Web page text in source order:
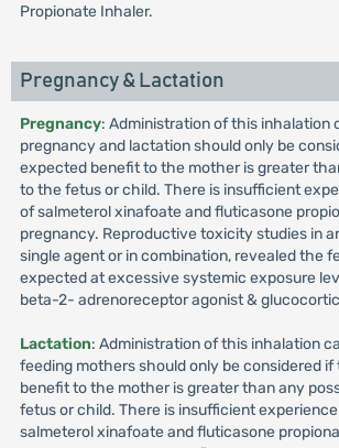
Propionate Inhaler.
Pregnancy & Lactation
Pregnancy: Administration of this inhalation
pregnancy and lactation should only be
expected benefit to the mother is greater
to the fetus or child. There is insufficient
of salmeterol xinafoate and fluticasone
pregnancy. Reproductive toxicity studies in
single agent or in combination, revealed the
expected at excessive systemic exposure
beta-2- adrenoreceptor agonist &
Lactation: Administration of this inhalation
feeding mothers should only be considered
benefit to the mother is greater than any
fetus or child. There is insufficient
salmeterol xinafoate and fluticasone